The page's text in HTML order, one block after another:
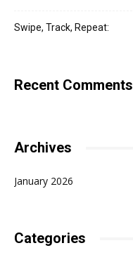
Swipe, Track, Repeat:
Recent Comments
Archives
January 2026
Categories